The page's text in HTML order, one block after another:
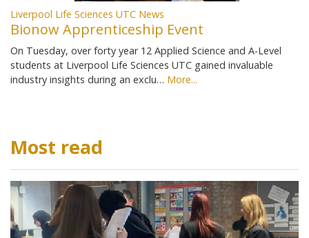
Liverpool Life Sciences UTC News
Bionow Apprenticeship Event
On Tuesday, over forty year 12 Applied Science and A-Level
students at Liverpool Life Sciences UTC gained invaluable
industry insights during an exclu… More...
Most read